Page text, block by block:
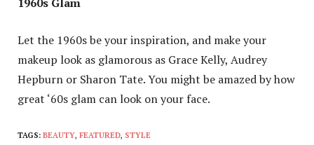
Let the 1960s be your inspiration, and make your
makeup look as glamorous as Grace Kelly, Audrey
Hepburn or Sharon Tate. You might be amazed by how
great ‘60s glam can look on your face.
TAGS: BEAUTY, FEATURED, STYLE